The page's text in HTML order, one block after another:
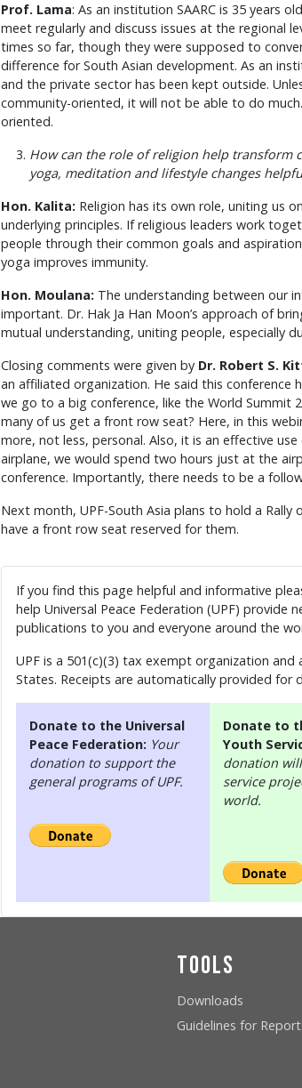
Prof. Lama: As an institution SAARC is 35 years
meet regularly and discuss issues at the regional
times so far, though they were supposed to
difference for South Asian development. As an
and the private sector has been kept outside.
community-oriented, it will not be able to do
oriented.
How can the role of religion help transform
yoga, meditation and lifestyle changes
Hon. Kalita: Religion has its own role, uniting us
underlying principles. If religious leaders work
people through their common goals and
yoga improves immunity.
Hon. Moulana: The understanding between our
important. Dr. Hak Ja Han Moon’s approach of
mutual understanding, uniting people, especially
Closing comments were given by Dr. Robert S.
an affiliated organization. He said this conference
we go to a big conference, like the World Summit
many of us get a front row seat? Here, in this
more, not less, personal. Also, it is an effective
airplane, we would spend two hours just at the
conference. Importantly, there needs to be a
Next month, UPF-South Asia plans to hold a
have a front row seat reserved for them.
If you find this page helpful and informative
help Universal Peace Federation (UPF) provide
publications to you and everyone around the
UPF is a 501(c)(3) tax exempt organization
States. Receipts are automatically provided for
Donate to the Universal
Peace Federation: Your
donation to support the
general programs of UPF.
Donate to
Youth
donation
service
world.
Tools
Downloads
Guidelines for